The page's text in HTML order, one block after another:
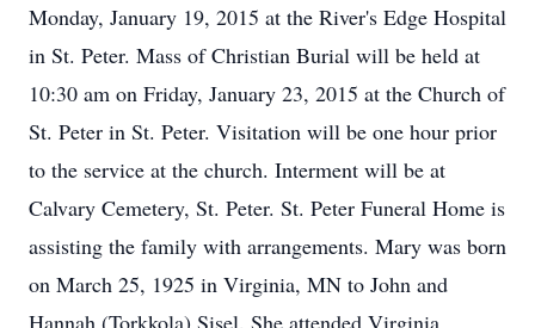
Monday, January 19, 2015 at the River's Edge Hospital
in St. Peter. Mass of Christian Burial will be held at
10:30 am on Friday, January 23, 2015 at the Church of
St. Peter in St. Peter. Visitation will be one hour prior
to the service at the church. Interment will be at
Calvary Cemetery, St. Peter. St. Peter Funeral Home is
assisting the family with arrangements. Mary was born
on March 25, 1925 in Virginia, MN to John and
Hannah (Torkkola) Sisel. She attended Virginia